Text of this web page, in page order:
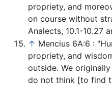
propriety, and
on course without
Analects, 10.1-10.27
↑ Mencius 6A:6 :
propriety, and
outside. We
do not think [to find